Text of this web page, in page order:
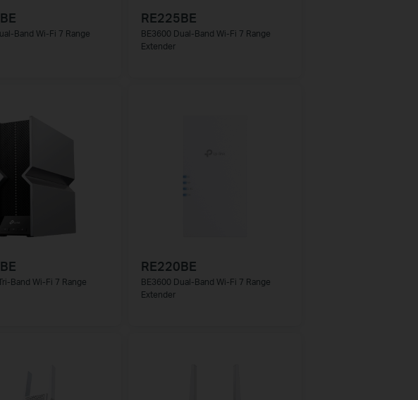
Band Wi-Fi 7 Range
RE225BE
BE3600 Dual-Band Wi-Fi 7 Range
Extender
Band Wi-Fi 7 Range
RE220BE
BE3600 Dual-Band Wi-Fi 7 Range
Extender